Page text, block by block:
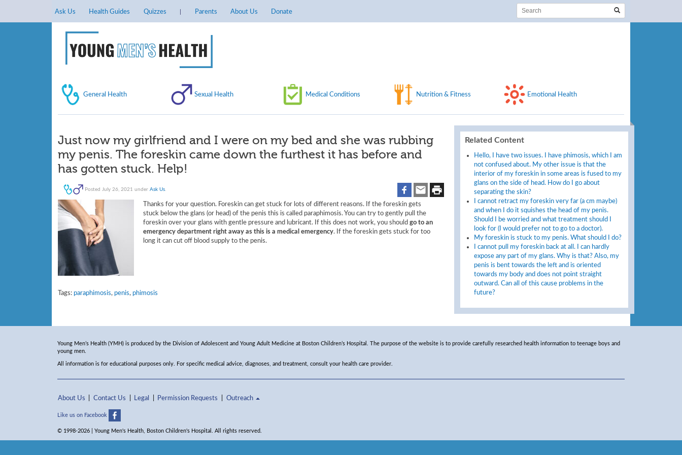
Ask Us Health Guides Quizzes Parents About Us Donate
General Health Sexual Health Medical Conditions Nutrition & Fitness Emotional Health
Just now my girlfriend and I were on my bed and she was rubbing
my penis. The foreskin came down the furthest it has before and
has gotten stuck. Help!
Posted July 26, 2021 underAsk Us
Thanks for your question. Foreskin can get stuck for lots of different reasons. If the foreskin gets
stuck below the glans (or head) of the penis this is called paraphimosis. You can try to gently pull the
foreskin over your glans with gentle pressure and lubricant. If this does not work, you should go to an
emergency department right away as this is a medical emergency. If the foreskin gets stuck for too
long it can cut off blood supply to the penis.​
Tags: paraphimosis, penis, phimosis
Related Content
Hello, I have two issues. I have phimosis, which I am
not confused about. My other issue is that the
interior of my foreskin in some areas is fused to my
glans on the side of head. How do I go about
separating the skin?
I cannot retract my foreskin very far (a cm maybe)
and when I do it squishes the head of my penis.
Should I be worried and what treatment should I
look for (I would prefer not to go to a doctor).
My foreskin is stuck to my penis. What should I do?
I cannot pull my foreskin back at all. I can hardly
expose any part of my glans. Why is that? Also, my
penis is bent towards the left and is oriented
towards my body and does not point straight
outward. Can all of this cause problems in the
future?
Young Men’s Health (YMH) is produced by the Division of Adolescent and Young Adult Medicine at Boston Children’s Hospital. The purpose of the website is to provide carefully researched health information to teenage boys and
young men.
All information is for educational purposes only. For specific medical advice, diagnoses, and treatment, consult your health care provider.
About Us Contact Us Legal Permission Requests Outreach
Like us on Facebook
© 1998-2026 | Young Men's Health, Boston Children's Hospital. All rights reserved.